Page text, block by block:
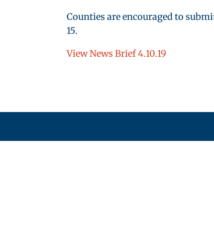
Counties are encouraged to
15.
View News Brief 4.10.19